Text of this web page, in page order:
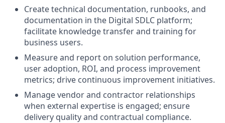
Create technical documentation, runbooks, and
documentation in the Digital SDLC platform;
facilitate knowledge transfer and training for
business users.
Measure and report on solution performance,
user adoption, ROI, and process improvement
metrics; drive continuous improvement initiatives.
Manage vendor and contractor relationships
when external expertise is engaged; ensure
delivery quality and contractual compliance.